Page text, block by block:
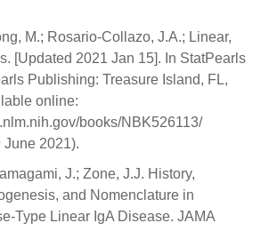
M.; Rosario-Collazo, J.A.; Linear,
[Updated 2021 Jan 15]. In StatPearls
Publishing: Treasure Island, FL,
online:
books/NBK526113/
June 2021).
J.; Zone, J.J. History,
and Nomenclature in
Type Linear IgA Disease. JAMA